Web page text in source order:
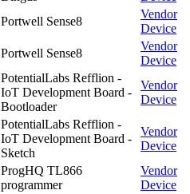
Portwell Sense8
Vendor
Device
Portwell Sense8
Vendor
Device
PotentialLabs Refflion -
IoT Development Board -
Bootloader
Vendor
Device
PotentialLabs Refflion -
IoT Development Board -
Sketch
Vendor
Device
ProgHQ TL866
programmer
Vendor
Device